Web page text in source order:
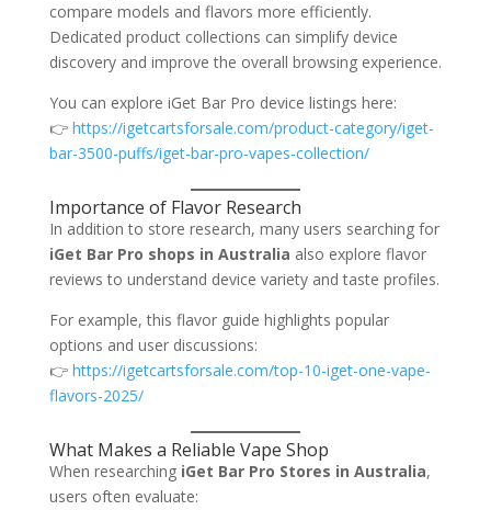
compare models and flavors more efficiently.
Dedicated product collections can simplify device
discovery and improve the overall browsing experience.
You can explore iGet Bar Pro device listings here:
👉 https://igetcartsforsale.com/product-category/iget-
bar-3500-puffs/iget-bar-pro-vapes-collection/
Importance of Flavor Research
In addition to store research, many users searching for
iGet Bar Pro shops in Australia also explore flavor
reviews to understand device variety and taste profiles.
For example, this flavor guide highlights popular
options and user discussions:
👉 https://igetcartsforsale.com/top-10-iget-one-vape-
flavors-2025/
What Makes a Reliable Vape Shop
When researching iGet Bar Pro Stores in Australia,
users often evaluate: